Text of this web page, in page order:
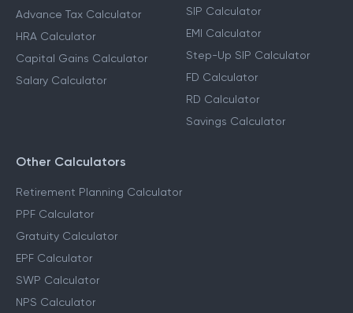
Advance Tax Calculator
HRA Calculator
Capital Gains Calculator
Salary Calculator
SIP Calculator
EMI Calculator
Step-Up SIP Calculator
FD Calculator
RD Calculator
Savings Calculator
Other Calculators
Retirement Planning Calculator
PPF Calculator
Gratuity Calculator
EPF Calculator
SWP Calculator
NPS Calculator